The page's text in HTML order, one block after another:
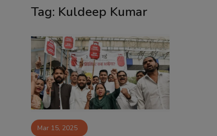
Sponsors
Matrimonial
Contact
Tag: Kuldeep Kumar
Mar 15, 2025